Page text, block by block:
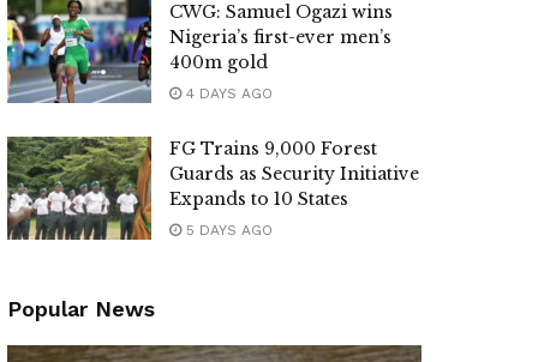
CWG: Samuel Ogazi wins
Nigeria’s first-ever men’s
400m gold
4 DAYS AGO
FG Trains 9,000 Forest
Guards as Security Initiative
Expands to 10 States
5 DAYS AGO
Popular News